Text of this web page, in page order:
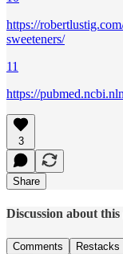
https://
sweeteners/
11
https://
3
Share
Discussion about this
Comments Restacks